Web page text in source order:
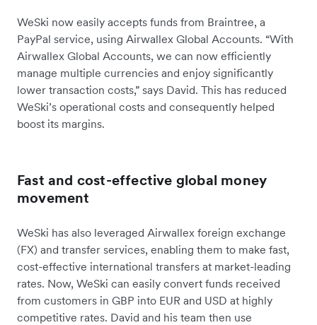
WeSki now easily accepts funds from Braintree, a
PayPal service, using Airwallex Global Accounts. “With
Airwallex Global Accounts, we can now efficiently
manage multiple currencies and enjoy significantly
lower transaction costs,” says David. This has reduced
WeSki’s operational costs and consequently helped
boost its margins.
Fast and cost-effective global money
movement
WeSki has also leveraged Airwallex foreign exchange
(FX) and transfer services, enabling them to make fast,
cost-effective international transfers at market-leading
rates. Now, WeSki can easily convert funds received
from customers in GBP into EUR and USD at highly
competitive rates. David and his team then use